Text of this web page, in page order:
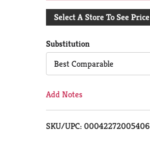
Add
Cart
Select A Store To See Price
Substitution
Best Comparable
Add Notes
SKU/UPC: 00042272005406